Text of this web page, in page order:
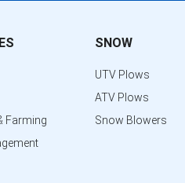
Farming
SNOW
UTV Plows
ATV Plows
Snow Blowers